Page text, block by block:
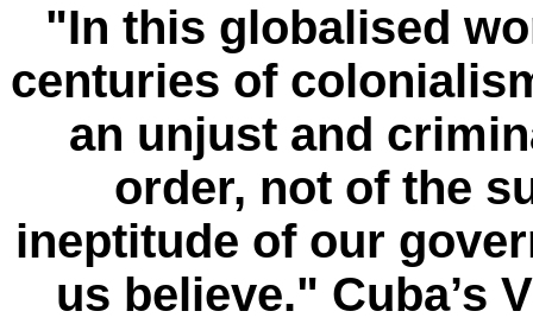
"In this globalised
centuries of
an unjust and
order, not of the
ineptitude of our
us believe." Cuba’s